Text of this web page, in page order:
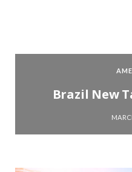
Brazil New